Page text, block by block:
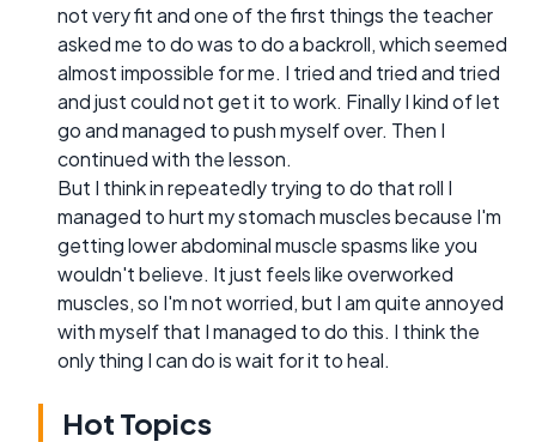
not very fit and one of the first things the teacher
asked me to do was to do a backroll, which seemed
almost impossible for me. I tried and tried and tried
and just could not get it to work. Finally I kind of let
go and managed to push myself over. Then I
continued with the lesson.
But I think in repeatedly trying to do that roll I
managed to hurt my stomach muscles because I'm
getting lower abdominal muscle spasms like you
wouldn't believe. It just feels like overworked
muscles, so I'm not worried, but I am quite annoyed
with myself that I managed to do this. I think the
only thing I can do is wait for it to heal.
Hot Topics